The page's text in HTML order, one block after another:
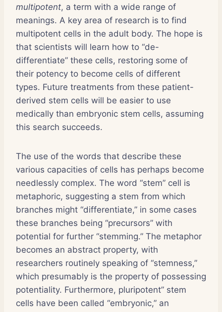
multipotent, a term with a wide range of
meanings. A key area of research is to find
multipotent cells in the adult body. The hope is
that scientists will learn how to “de-
differentiate” these cells, restoring some of
their potency to become cells of different
types. Future treatments from these patient-
derived stem cells will be easier to use
medically than embryonic stem cells, assuming
this search succeeds.
The use of the words that describe these
various capacities of cells has perhaps become
needlessly complex. The word “stem” cell is
metaphoric, suggesting a stem from which
branches might “differentiate,” in some cases
these branches being “precursors” with
potential for further “stemming.” The metaphor
becomes an abstract property, with
researchers routinely speaking of “stemness,”
which presumably is the property of possessing
potentiality. Furthermore, pluripotent” stem
cells have been called “embryonic,” an